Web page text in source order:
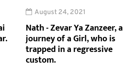
August 24, 2021
Nath - Zevar Ya Zanzeer, a
journey of a Girl, who is
trapped in a regressive
custom.